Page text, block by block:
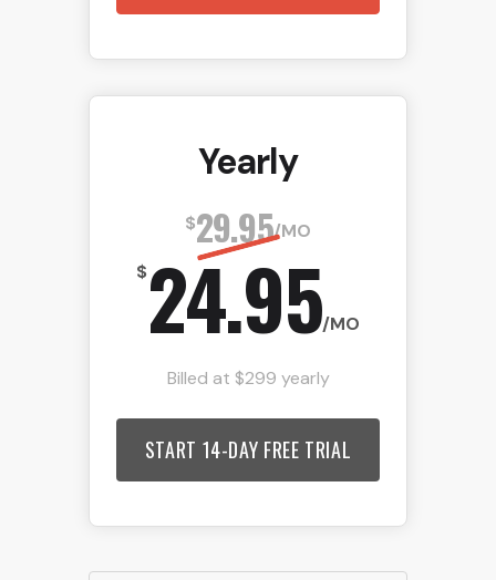
Yearly
$29.95/MO
$24.95/MO
Billed at $299 yearly
START 14-DAY FREE TRIAL